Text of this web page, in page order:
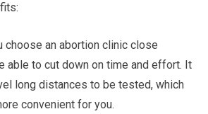
choose an abortion clinic close
able to cut down on time and effort. It
long distances to be tested, which
convenient for you.